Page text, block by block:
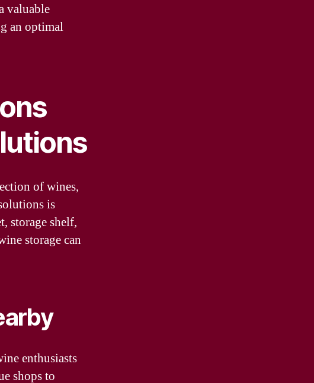
valuable
an optimal
of wines,
is
storage shelf,
storage can
enthusiasts
shops to